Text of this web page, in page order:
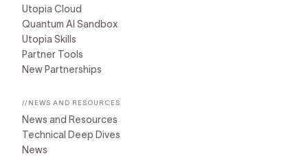
Utopia Cloud
Quantum AI Sandbox
Utopia Skills
Partner Tools
New Partnerships
//NEWS AND RESOURCES
News and Resources
Technical Deep Dives
News